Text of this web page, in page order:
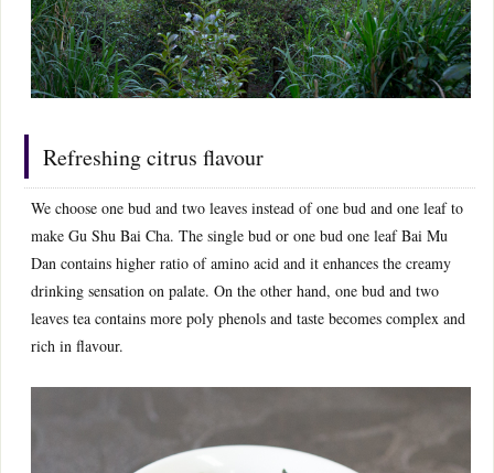
Refreshing citrus flavour
We choose one bud and two leaves instead of one bud and one leaf to
make Gu Shu Bai Cha. The single bud or one bud one leaf Bai Mu
Dan contains higher ratio of amino acid and it enhances the creamy
drinking sensation on palate. On the other hand, one bud and two
leaves tea contains more poly phenols and taste becomes complex and
rich in flavour.